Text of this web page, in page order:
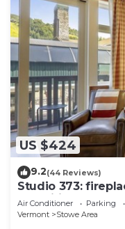
US $424
9.2(44 Reviews)
Studio 373:
amenities!
Air Conditioner Parking
Vermont
Stowe Area